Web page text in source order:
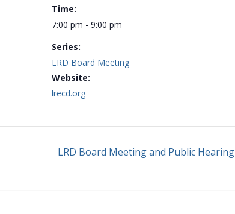
Time:
7:00 pm - 9:00 pm
Series:
LRD Board Meeting
Website:
lrecd.org
LRD Board Meeting and Public Hearing